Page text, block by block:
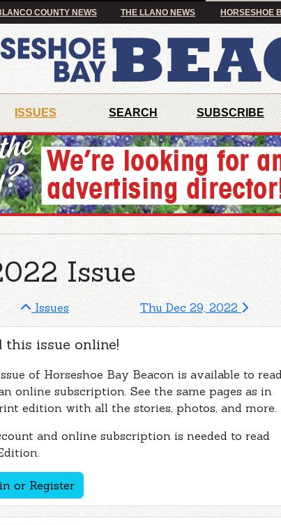
COUNTY NEWS THE LLANO NEWS HORSESHOE
ISSUES SEARCH SUBSCRIBE
Issue
Issues Thu Dec 29, 2022
this issue online!
of Horseshoe Bay Beacon is available to
online subscription. See the same pages as in
edition with all the stories, photos, and more.
and online subscription is needed to read
or Register